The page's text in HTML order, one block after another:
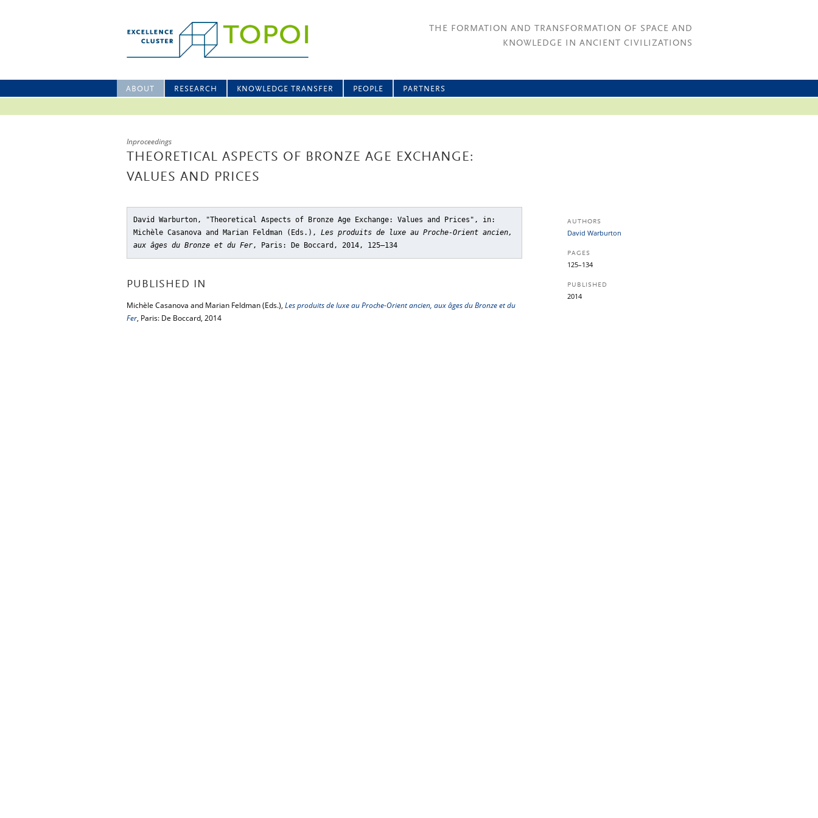
THE FORMATION AND TRANSFORMATION OF SPACE AND
KNOWLEDGE IN ANCIENT CIVILIZATIONS
ABOUT RESEARCH KNOWLEDGE TRANSFER PEOPLE PARTNERS
Inproceedings
THEORETICAL ASPECTS OF BRONZE AGE EXCHANGE:
VALUES AND PRICES
David Warburton, "Theoretical Aspects of Bronze Age Exchange: Values and Prices" , in:
Michèle Casanova and Marian Feldman (Eds.), Les produits de luxe au Proche-Orient ancien,
aux âges du Bronze et du Fer, Paris: De Boccard, 2014, 125–134
PUBLISHED IN
Michèle Casanova and Marian Feldman (Eds.), Les produits de luxe au Proche-Orient ancien, aux âges du Bronze et du
Fer, Paris: De Boccard, 2014
AUTHORS
David Warburton
PAGES
125–134
PUBLISHED
2014